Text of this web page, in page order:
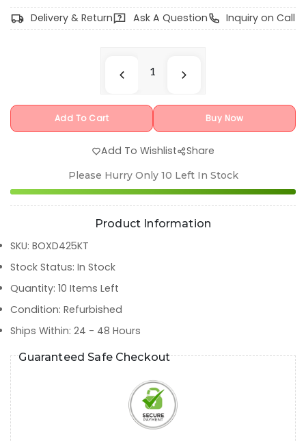
Delivery & Return Ask A Question Inquiry on Call
Add To Cart Buy Now
Add To Wishlist Share
Please Hurry Only 10 Left In Stock
Product Information
SKU: BOXD425KT
Stock Status: In Stock
Quantity: 10 Items Left
Condition: Refurbished
Ships Within: 24 - 48 Hours
Guaranteed Safe Checkout